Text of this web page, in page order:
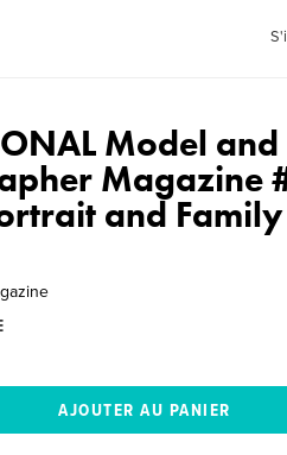
Model and
Magazine
and